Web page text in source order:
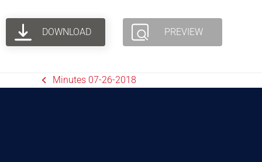
DOWNLOAD PREVIEW
Minutes 07-26-2018